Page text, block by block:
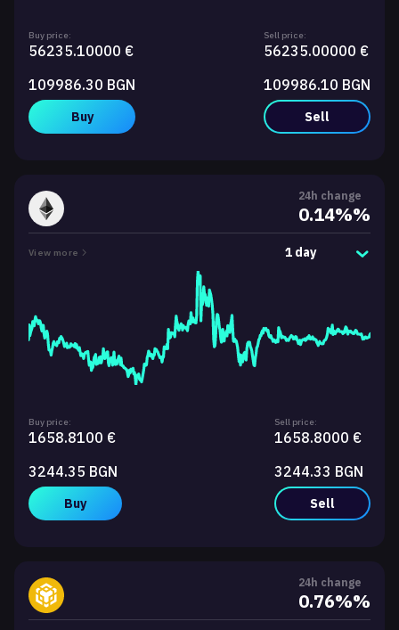
Buy price:
56235.10000 €
109986.30 BGN
Buy
Sell price:
56235.00000 €
109986.10 BGN
Sell
24h change
0.14%%
View more 1 day
Buy price:
1658.8100 €
3244.35 BGN
Buy
Sell price:
1658.8000 €
3244.33 BGN
Sell
24h change
0.76%%